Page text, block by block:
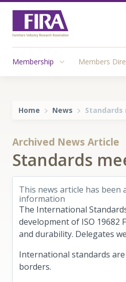
Membership Members
Home News
Archived News Article
Standards
This news article has
information
The International
development of ISO
and durability. Delegates
International standards
borders.